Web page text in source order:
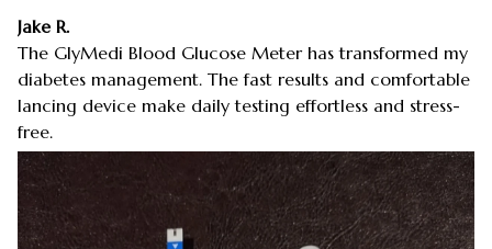
Jake R.
The GlyMedi Blood Glucose Meter has transformed my
diabetes management. The fast results and comfortable
lancing device make daily testing effortless and stress-
free.